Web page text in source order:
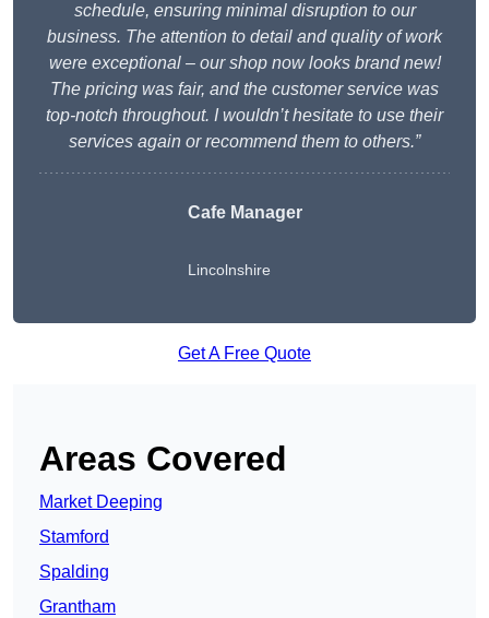
schedule, ensuring minimal disruption to our
business. The attention to detail and quality of work
were exceptional – our shop now looks brand new!
The pricing was fair, and the customer service was
top-notch throughout. I wouldn’t hesitate to use their
services again or recommend them to others.”
Cafe Manager
Lincolnshire
Get A Free Quote
Areas Covered
Market Deeping
Stamford
Spalding
Grantham